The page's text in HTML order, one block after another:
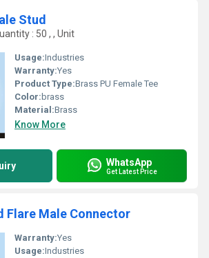
Stud
: 50 , , Unit
Usage:Industries
Warranty:Yes
Product Type:Brass PU Female Tee
Color: brass
Material:Brass
Know More
WhatsApp
Get Latest Price
Flare Male Connector
Warranty:Yes
Usage:Industries